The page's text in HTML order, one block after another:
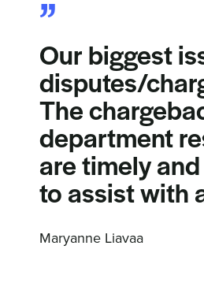
”
Our biggest
disputes/
The
department
are timely
to assist with
Maryanne Liavaa